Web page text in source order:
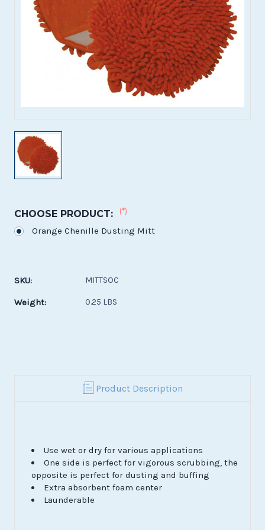
CHOOSE PRODUCT: (*)
Orange Chenille Dusting Mitt
Stock:
SKU: MITTSOC
Weight: 0.25 LBS
Product Description
Use wet or dry for various applications
One side is perfect for vigorous scrubbing, the
opposite is perfect for dusting and buffing
Extra absorbent foam center
Launderable